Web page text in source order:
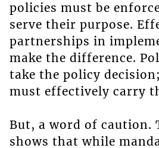
policies must be
serve their purpose.
partnerships in
make the difference.
take the policy
must effectively carry
But, a word of caution.
shows that while